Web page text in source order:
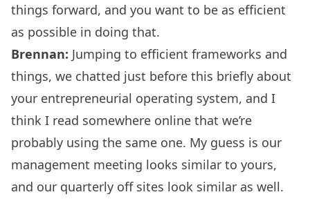
things forward, and you want to be as efficient
as possible in doing that.
Brennan: Jumping to efficient frameworks and
things, we chatted just before this briefly about
your entrepreneurial operating system, and I
think I read somewhere online that we’re
probably using the same one. My guess is our
management meeting looks similar to yours,
and our quarterly off sites look similar as well.